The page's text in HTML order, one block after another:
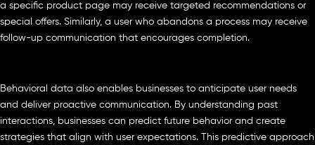
a specific product page may receive targeted recommendations or
special offers. Similarly, a user who abandons a process may receive
follow-up communication that encourages completion.
Behavioral data also enables businesses to anticipate user needs
and deliver proactive communication. By understanding past
interactions, businesses can predict future behavior and create
strategies that align with user expectations. This predictive approach